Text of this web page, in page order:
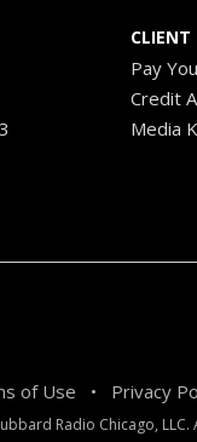
CLIENT
Pay
Credit
Media
of Use • Privacy
Radio Chicago, LLC.